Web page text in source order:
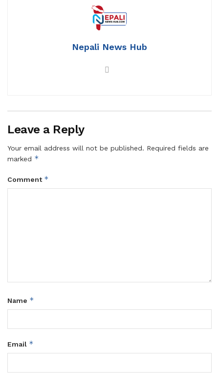
Nepali News Hub
Leave a Reply
Your email address will not be published. Required fields are
marked *
Comment *
Name *
Email *